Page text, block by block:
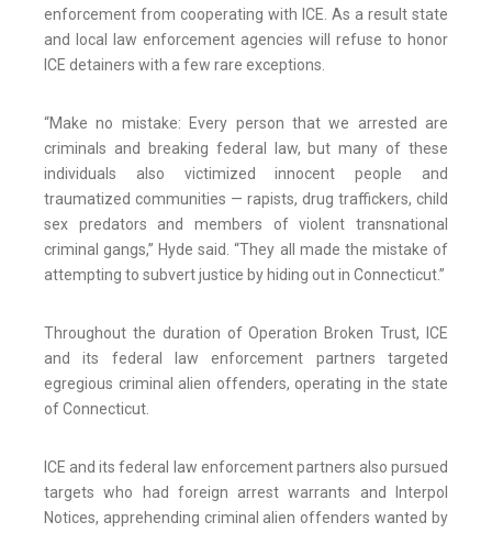
enforcement from cooperating with ICE. As a result state
and local law enforcement agencies will refuse to honor
ICE detainers with a few rare exceptions.
“Make no mistake: Every person that we arrested are
criminals and breaking federal law, but many of these
individuals also victimized innocent people and
traumatized communities — rapists, drug traffickers, child
sex predators and members of violent transnational
criminal gangs,” Hyde said. “They all made the mistake of
attempting to subvert justice by hiding out in Connecticut.”
Throughout the duration of Operation Broken Trust, ICE
and its federal law enforcement partners targeted
egregious criminal alien offenders, operating in the state
of Connecticut.
ICE and its federal law enforcement partners also pursued
targets who had foreign arrest warrants and Interpol
Notices, apprehending criminal alien offenders wanted by